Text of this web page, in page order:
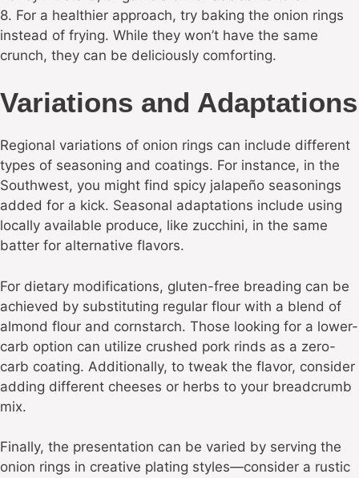
8. For a healthier approach, try baking the onion rings
instead of frying. While they won’t have the same
crunch, they can be deliciously comforting.
Variations and Adaptations
Regional variations of onion rings can include different
types of seasoning and coatings. For instance, in the
Southwest, you might find spicy jalapeño seasonings
added for a kick. Seasonal adaptations include using
locally available produce, like zucchini, in the same
batter for alternative flavors.
For dietary modifications, gluten-free breading can be
achieved by substituting regular flour with a blend of
almond flour and cornstarch. Those looking for a lower-
carb option can utilize crushed pork rinds as a zero-
carb coating. Additionally, to tweak the flavor, consider
adding different cheeses or herbs to your breadcrumb
mix.
Finally, the presentation can be varied by serving the
onion rings in creative plating styles—consider a rustic